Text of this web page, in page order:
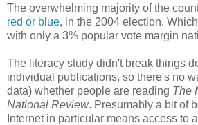
The overwhelming majority of the
red or blue, in the 2004 election.
with only a 3% popular vote margin
The literacy study didn't break things
individual publications, so there's no
data) whether people are reading The
National Review. Presumably a bit of
Internet in particular means access to